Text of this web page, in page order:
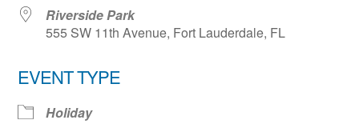
Riverside Park
555 SW 11th Avenue, Fort Lauderdale, FL
EVENT TYPE
Holiday